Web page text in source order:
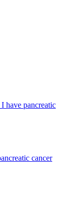
I have pancreatic
cancer